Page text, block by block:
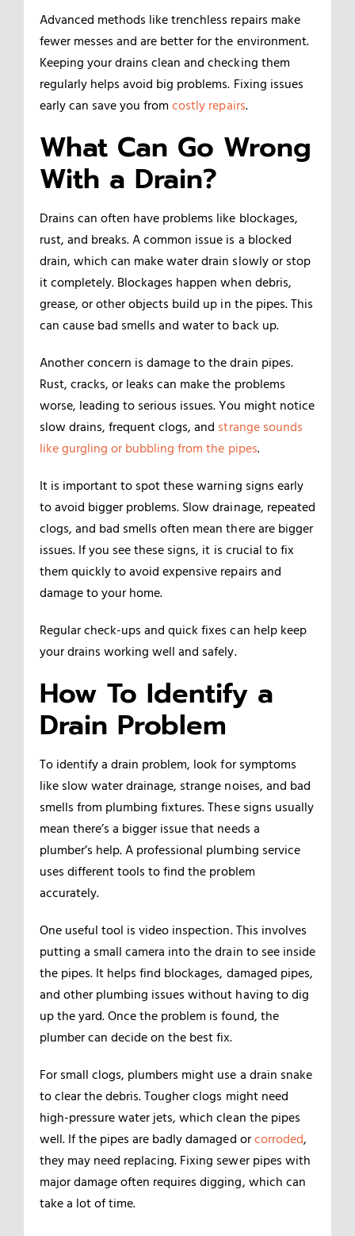
Advanced methods like trenchless repairs make
fewer messes and are better for the environment.
Keeping your drains clean and checking them
regularly helps avoid big problems. Fixing issues
early can save you fromcostly repairs.
What Can Go Wrong
With a Drain?
Drains can often have problems like blockages,
rust, and breaks. A common issue is a blocked
drain, which can make water drain slowly or stop
it completely. Blockages happen when debris,
grease, or other objects build up in the pipes. This
can cause bad smells and water to back up.
Another concern is damage to the drain pipes.
Rust, cracks, or leaks can make the problems
worse, leading to serious issues. You might notice
slow drains, frequent clogs, and strange sounds
likegurgling or bubbling from the pipes.
It is important to spot these warning signs early
to avoid bigger problems. Slow drainage, repeated
clogs, and bad smells often mean there are bigger
issues. If you see these signs, it is crucial to fix
them quickly to avoid expensive repairs and
damage to your home.
Regular check-ups and quick fixes can help keep
your drains working well and safely.
How To Identify a
Drain Problem
To identify a drain problem, look for symptoms
like slow water drainage, strange noises, and bad
smells from plumbing fixtures. These signs usually
mean there’s a bigger issue that needs a
plumber’s help. A professional plumbing service
uses different tools to find the problem
accurately.
One useful tool is video inspection. This involves
putting a small camera into the drain to see inside
the pipes. It helps find blockages, damaged pipes,
and other plumbing issues without having to dig
up the yard. Once the problem is found, the
plumber can decide on the best fix.
For small clogs, plumbers might use a drain snake
to clear the debris. Tougher clogs might need
high-pressure water jets, which clean the pipes
well. If the pipes are badly damaged orcorroded,
they may need replacing. Fixing sewer pipes with
major damage often requires digging, which can
take a lot of time.